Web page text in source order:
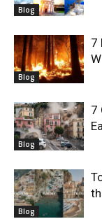
Blog
Blog
7
Blog
7
Blog